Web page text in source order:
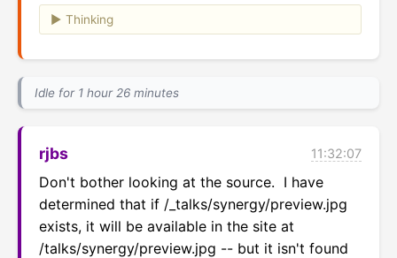
Thinking
Idle for 1 hour 26 minutes
rjbs 11:32:07
Don't bother looking at the source.  I have
determined that if /_talks/synergy/preview.jpg
exists, it will be available in the site at
/talks/synergy/preview.jpg -- but it isn't found